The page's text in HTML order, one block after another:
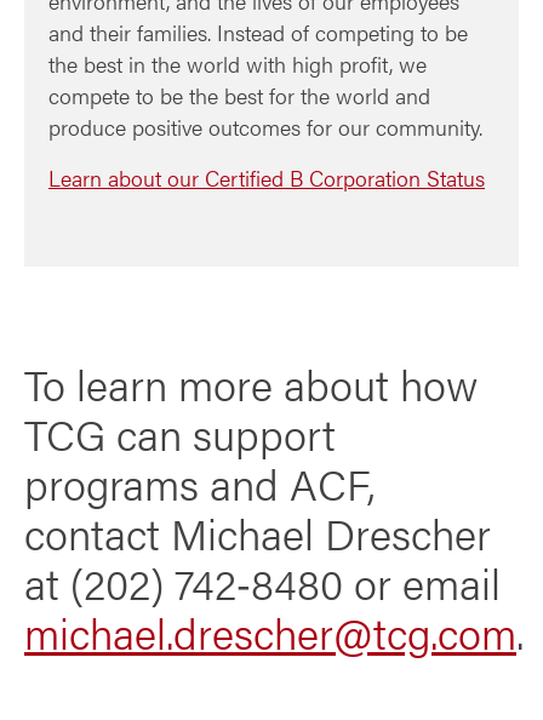
and their families. Instead of competing to be
the best in the world with high profit, we
compete to be the best for the world and
produce positive outcomes for our community.
Learn about our Certified B Corporation Status
To learn more about how
TCG can support
programs and ACF,
contact Michael Drescher
at (202) 742‑8480 or email
michael.drescher@tcg.com.